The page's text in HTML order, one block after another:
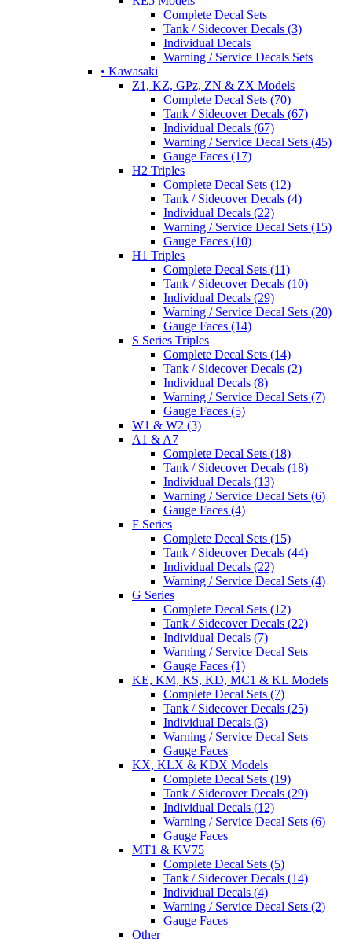
Complete Decal Sets
Tank / Sidecover Decals (3)
Individual Decals
Warning / Service Decals Sets
• Kawasaki
Z1, KZ, GPz, ZN & ZX Models
Complete Decal Sets (70)
Tank / Sidecover Decals (67)
Individual Decals (67)
Warning / Service Decal Sets (45)
Gauge Faces (17)
H2 Triples
Complete Decal Sets (12)
Tank / Sidecover Decals (4)
Individual Decals (22)
Warning / Service Decal Sets (15)
Gauge Faces (10)
H1 Triples
Complete Decal Sets (11)
Tank / Sidecover Decals (10)
Individual Decals (29)
Warning / Service Decal Sets (20)
Gauge Faces (14)
S Series Triples
Complete Decal Sets (14)
Tank / Sidecover Decals (2)
Individual Decals (8)
Warning / Service Decal Sets (7)
Gauge Faces (5)
W1 & W2 (3)
A1 & A7
Complete Decal Sets (18)
Tank / Sidecover Decals (18)
Individual Decals (13)
Warning / Service Decal Sets (6)
Gauge Faces (4)
F Series
Complete Decal Sets (15)
Tank / Sidecover Decals (44)
Individual Decals (22)
Warning / Service Decal Sets (4)
G Series
Complete Decal Sets (12)
Tank / Sidecover Decals (22)
Individual Decals (7)
Warning / Service Decal Sets
Gauge Faces (1)
KE, KM, KS, KD, MC1 & KL Models
Complete Decal Sets (7)
Tank / Sidecover Decals (25)
Individual Decals (3)
Warning / Service Decal Sets
Gauge Faces
KX, KLX & KDX Models
Complete Decal Sets (19)
Tank / Sidecover Decals (29)
Individual Decals (12)
Warning / Service Decal Sets (6)
Gauge Faces
MT1 & KV75
Complete Decal Sets (5)
Tank / Sidecover Decals (14)
Individual Decals (4)
Warning / Service Decal Sets (2)
Gauge Faces
Other